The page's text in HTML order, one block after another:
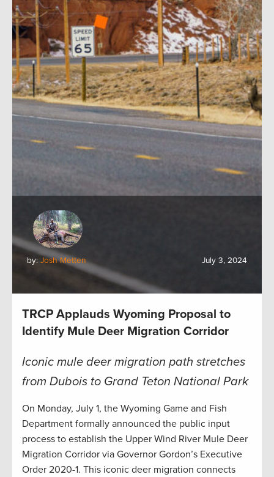
by: Josh Metten July 3, 2024
TRCP Applauds Wyoming Proposal to
Identify Mule Deer Migration Corridor
Iconic mule deer migration path stretches
from Dubois to Grand Teton National Park
On Monday, July 1, the Wyoming Game and Fish
Department formally announced the public input
process to establish the Upper Wind River Mule Deer
Migration Corridor via Governor Gordon’s Executive
Order 2020-1. This iconic deer migration connects